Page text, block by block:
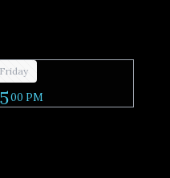
00 PM